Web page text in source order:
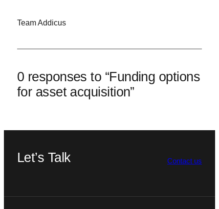
Team Addicus
0 responses to “Funding options
for asset acquisition”
Let’s Talk Contact us